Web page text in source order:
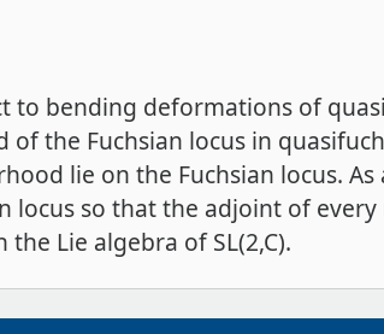
bending deformations of
the Fuchsian locus in
lie on the Fuchsian locus. As
so that the adjoint of
Lie algebra of SL(2,C).